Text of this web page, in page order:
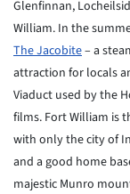
Glenfinnan,
William. In the
The Jacobite– a
attraction for locals
Viaduct used by the
films. Fort William is
with only the city of
and a good home
majestic Munro